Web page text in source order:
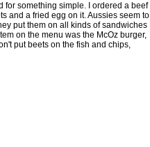
for something simple. I ordered a beef
and a fried egg on it. Aussies seem to
put them on all kinds of sandwiches
on the menu was the McOz burger,
put beets on the fish and chips,